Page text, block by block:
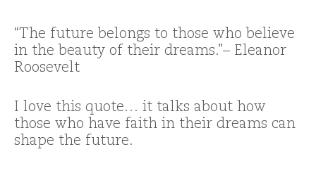
“The future belongs to those who believe
in the beauty of their dreams.”– Eleanor
Roosevelt
I love this quote… it talks about how
those who have faith in their dreams can
shape the future.